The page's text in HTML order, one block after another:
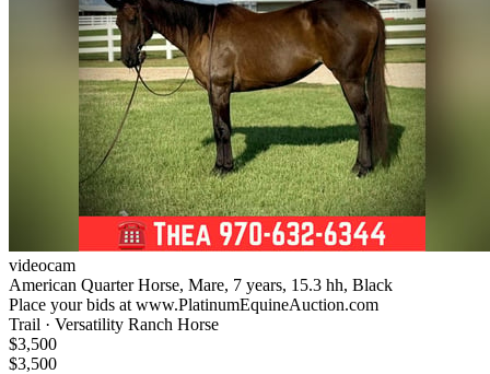
videocam
American Quarter Horse, Mare, 7 years, 15.3 hh, Black
Place your bids at www.PlatinumEquineAuction.com
Trail · Versatility Ranch Horse
$3,500
$3,500